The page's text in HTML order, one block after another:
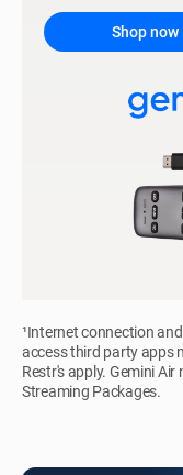
Shop now
¹Internet connection
access third party apps
Restr's apply. Gemini
Streaming Packages.